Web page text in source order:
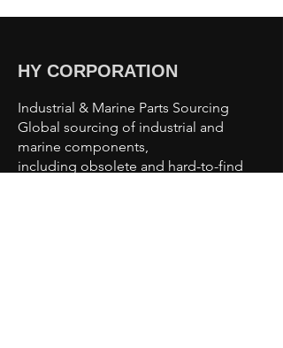
HY CORPORATION
Industrial & Marine Parts Sourcing
Global sourcing of industrial and
marine components,
including obsolete and hard-to-find